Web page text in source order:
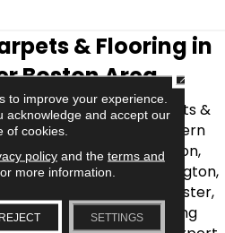
& Flooring in
Boston Area
AJ Rose Carpets &
quality flooring in Eastern
serve Greater Boston,
Weston, Melrose, Arlington,
Hill, Woburn, Winchester,
We offer quality flooring
to improve your experience.
acknowledge and accept our
of cookies.
policyand the terms and
more information.
REJECT SETTINGS